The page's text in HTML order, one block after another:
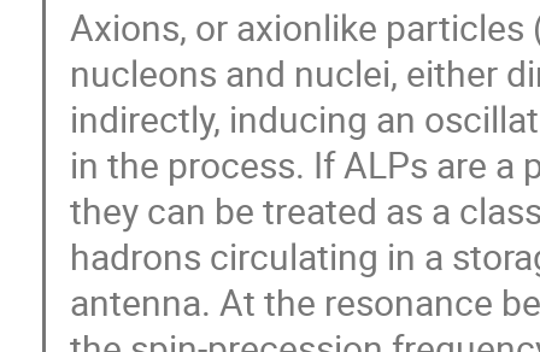
Axions, or axionlike
nucleons and nuclei, either
indirectly, inducing an
in the process. If ALPs are a
they can be treated as a
hadrons circulating in a
antenna. At the resonance